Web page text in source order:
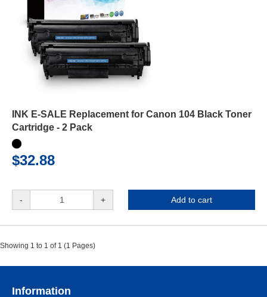
INK E-SALE Replacement for Canon 104 Black Toner
Cartridge - 2 Pack
$32.88
- + Add to cart
Showing 1 to 1 of 1 (1 Pages)
Information